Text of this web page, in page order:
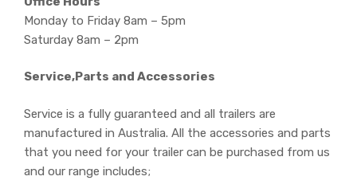
Monday to Friday 8am – 5pm
Saturday 8am – 2pm
Service,Parts and Accessories
Service is a fully guaranteed and all trailers are
manufactured in Australia. All the accessories and parts
that you need for your trailer can be purchased from us
and our range includes;